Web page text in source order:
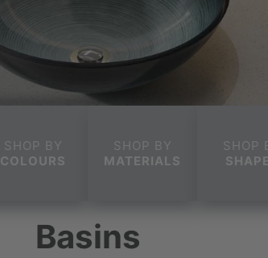
SHOP BY
COLOURS
SHOP BY
MATERIALS
SHOP
Basins